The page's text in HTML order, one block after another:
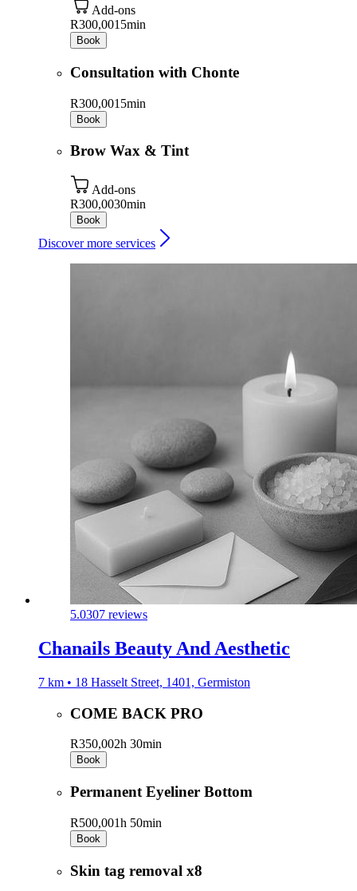
Add-ons
R300,0015min
Book
Consultation with Chonte
R300,0015min
Book
Brow Wax & Tint
Add-ons
R300,0030min
Book
Discover more services
5.0307 reviews
Chanails Beauty And Aesthetic
7 km • 18 Hasselt Street, 1401, Germiston
COME BACK PRO
R350,002h 30min
Book
Permanent Eyeliner Bottom
R500,001h 50min
Book
Skin tag removal x8